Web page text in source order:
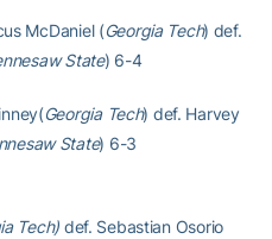
McDaniel (Georgia Tech) def.
State) 6-4
Georgia Tech) def. Harvey
State) 6-3
Tech) def. Sebastian Osorio